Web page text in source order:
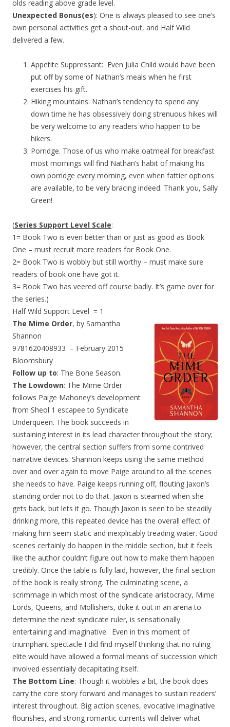
olds reading above grade level.
Unexpected Bonus(es): One is always pleased to see one’s
own personal activities get a shout-out, and Half Wild
delivered a few.
Appetite Suppressant: Even Julia Child would have been
put off by some of Nathan’s meals when he first
exercises his gift.
Hiking mountains: Nathan’s tendency to spend any
down time he has obsessively doing strenuous hikes will
be very welcome to any readers who happen to be
hikers.
Porridge. Those of us who make oatmeal for breakfast
most mornings will find Nathan’s habit of making his
own porridge every morning, even when fattier options
are available, to be very bracing indeed. Thank you, Sally
Green!
(Series Support Level Scale:
1= Book Two is even better than or just as good as Book
One – must recruit more readers for Book One.
2= Book Two is wobbly but still worthy – must make sure
readers of book one have got it.
3= Book Two has veered off course badly. It’s game over for
the series.)
Half Wild Support Level = 1
The Mime Order, by Samantha
Shannon
9781620408933 – February 2015
Bloomsbury
Follow up to: The Bone Season.
The Lowdown: The Mime Order
follows Paige Mahoney’s development
from Sheol 1 escapee to Syndicate
Underqueen. The book succeeds in
sustaining interest in its lead character throughout the story;
however, the central section suffers from some contrived
narrative devices. Shannon keeps using the same method
over and over again to move Paige around to all the scenes
she needs to have. Paige keeps running off, flouting Jaxon’s
standing order not to do that. Jaxon is steamed when she
gets back, but lets it go. Though Jaxon is seen to be steadily
drinking more, this repeated device has the overall effect of
making him seem static and inexplicably treading water. Good
scenes certainly do happen in the middle section, but it feels
like the author couldn’t figure out how to make them happen
credibly. Once the table is fully laid, however, the final section
of the book is really strong. The culminating scene, a
scrimmage in which most of the syndicate aristocracy, Mime
Lords, Queens, and Mollishers, duke it out in an arena to
determine the next syndicate ruler, is sensationally
entertaining and imaginative. Even in this moment of
triumphant spectacle I did find myself thinking that no ruling
elite would have allowed a formal means of succession which
involved essentially decapitating itself.
The Bottom Line: Though it wobbles a bit, the book does
carry the core story forward and manages to sustain readers’
interest throughout. Big action scenes, evocative imaginative
flourishes, and strong romantic currents will deliver what